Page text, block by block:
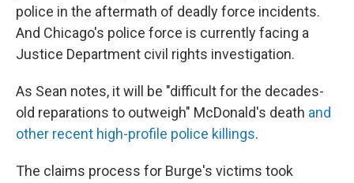
police in the aftermath of deadly force incidents.
And Chicago's police force is currently facing a
Justice Department civil rights investigation.
As Sean notes, it will be "difficult for the decades-
old reparations to outweigh" McDonald's death and
other recent high-profile police killings.
The claims process for Burge's victims took